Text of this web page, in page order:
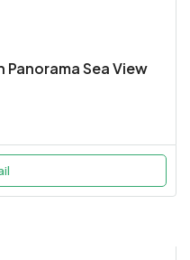
Sea View